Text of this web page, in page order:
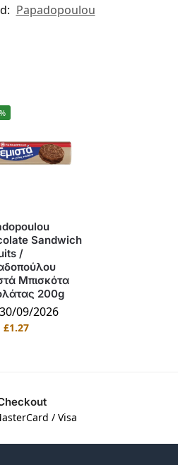
Papadopoulou
Sandwich
/
Μπισκότα
200g
09/2026
£1.27
/ Visa